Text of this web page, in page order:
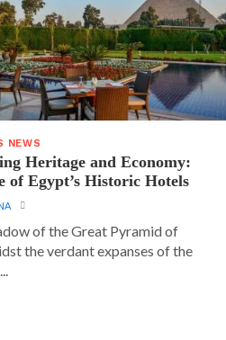
NEWS
Heritage and Economy:
of Egypt’s Historic Hotels
of the Great Pyramid of
the verdant expanses of the